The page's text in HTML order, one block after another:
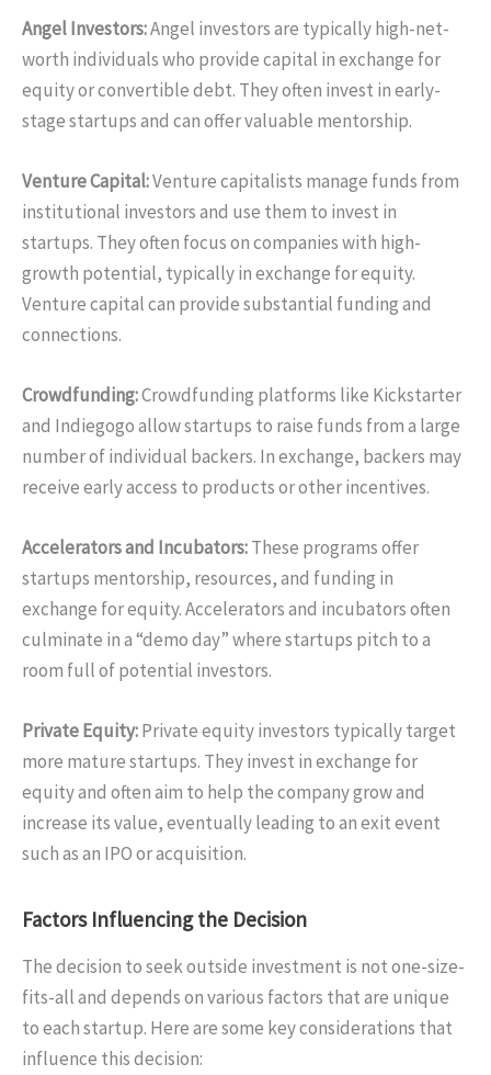
Angel Investors:Angel investors are typically high-net-
worth individuals who provide capital in exchange for
equity or convertible debt. They often invest in early-
stage startups and can offer valuable mentorship.
Venture Capital:Venture capitalists manage funds from
institutional investors and use them to invest in
startups. They often focus on companies with high-
growth potential, typically in exchange for equity.
Venture capital can provide substantial funding and
connections.
Crowdfunding:Crowdfunding platforms like Kickstarter
and Indiegogo allow startups to raise funds from a large
number of individual backers. In exchange, backers may
receive early access to products or other incentives.
Accelerators and Incubators:These programs offer
startups mentorship, resources, and funding in
exchange for equity. Accelerators and incubators often
culminate in a “demo day” where startups pitch to a
room full of potential investors.
Private Equity:Private equity investors typically target
more mature startups. They invest in exchange for
equity and often aim to help the company grow and
increase its value, eventually leading to an exit event
such as an IPO or acquisition.
Factors Influencing the Decision
The decision to seek outside investment is not one-size-
fits-all and depends on various factors that are unique
to each startup. Here are some key considerations that
influence this decision: